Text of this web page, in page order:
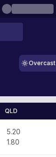
Overcast
QLD
5.20
1.80